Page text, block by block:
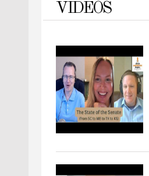
VIDEOS